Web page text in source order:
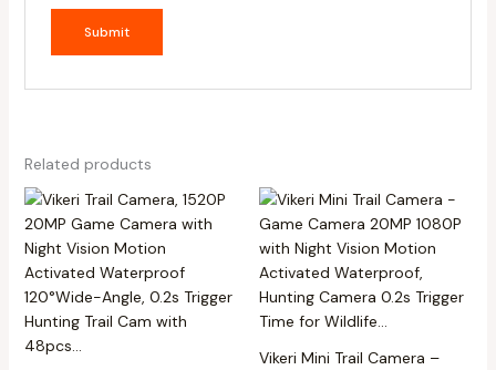
Related products
Vikeri Mini Trail Camera –